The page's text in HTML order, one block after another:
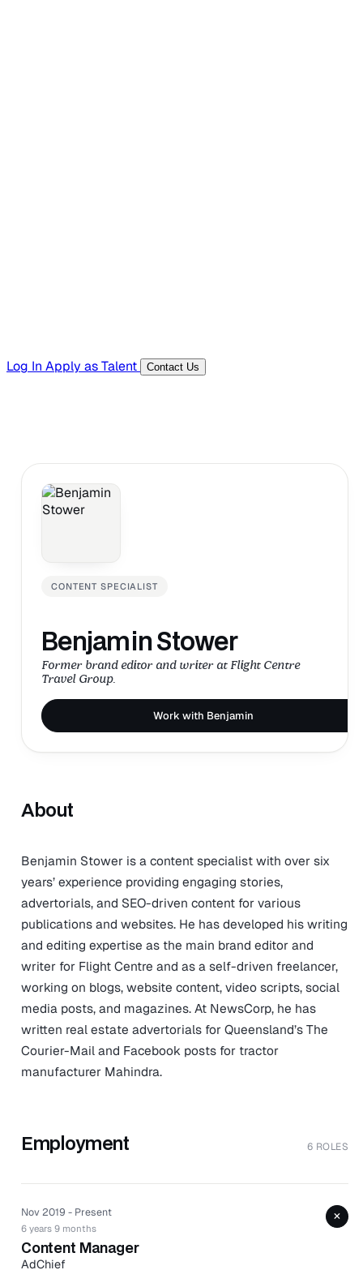
Log In Apply as Talent Contact Us
CONTENT SPECIALIST
Benjamin Stower
Former brand editor and writer at Flight Centre
Travel Group.
Work with Benjamin
About
Benjamin Stower is a content specialist with over six
years’ experience providing engaging stories,
advertorials, and SEO-driven content for various
publications and websites. He has developed his writing
and editing expertise as the main brand editor and
writer for Flight Centre and as a self-driven freelancer,
working on blogs, website content, video scripts, social
media posts, and magazines. At NewsCorp, he has
written real estate advertorials for Queensland’s The
Courier-Mail and Facebook posts for tractor
manufacturer Mahindra.
Employment 6 ROLES
Nov 2019 - Present
6 years 9 months
Content Manager
AdChief
+